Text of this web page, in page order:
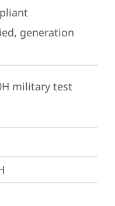
generation
military test